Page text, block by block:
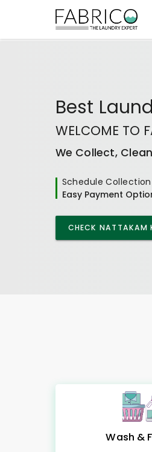
Best
WELCOME TO
We Collect,
Schedule
Easy Payment
CHECK NATTAKAM
Wash &